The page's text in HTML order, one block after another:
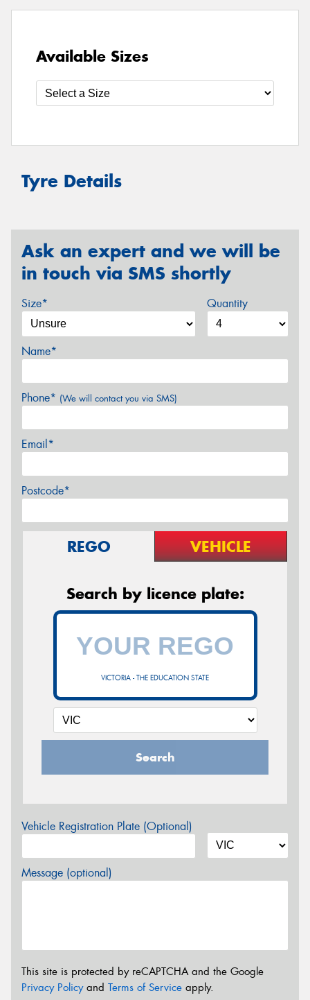
Available Sizes
Tyre Details
Ask an expert and we will be
in touch via SMS shortly
Size* Quantity
Name*
Phone* (We will contact you via SMS)
Email*
Postcode*
REGO VEHICLE
Search by licence plate:
VICTORIA - THE EDUCATION STATE
Search
Vehicle Registration Plate (Optional)
Message (optional)
This site is protected by reCAPTCHA and the Google
Privacy Policyand Terms of Service apply.